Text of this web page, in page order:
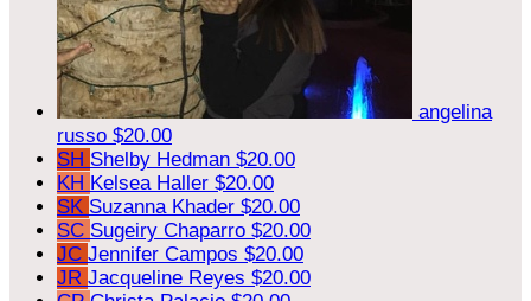
angelina
russo $20.00
SH Shelby Hedman $20.00
KH Kelsea Haller $20.00
SK Suzanna Khader $20.00
SC Sugeiry Chaparro $20.00
JC Jennifer Campos $20.00
JR Jacqueline Reyes $20.00